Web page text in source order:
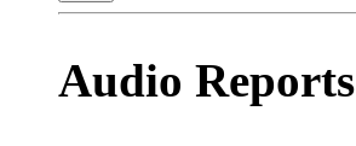
Audio Reports